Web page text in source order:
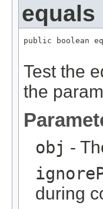
equals
public boolean
Test the
the
obj -
during